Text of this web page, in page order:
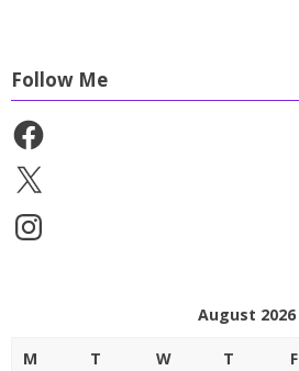
Follow Me
Facebook
X
Instagram
August 2026
M T W T F